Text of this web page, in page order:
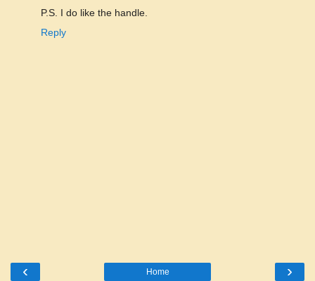
P.S. I do like the handle.
Reply
‹ ›
Home